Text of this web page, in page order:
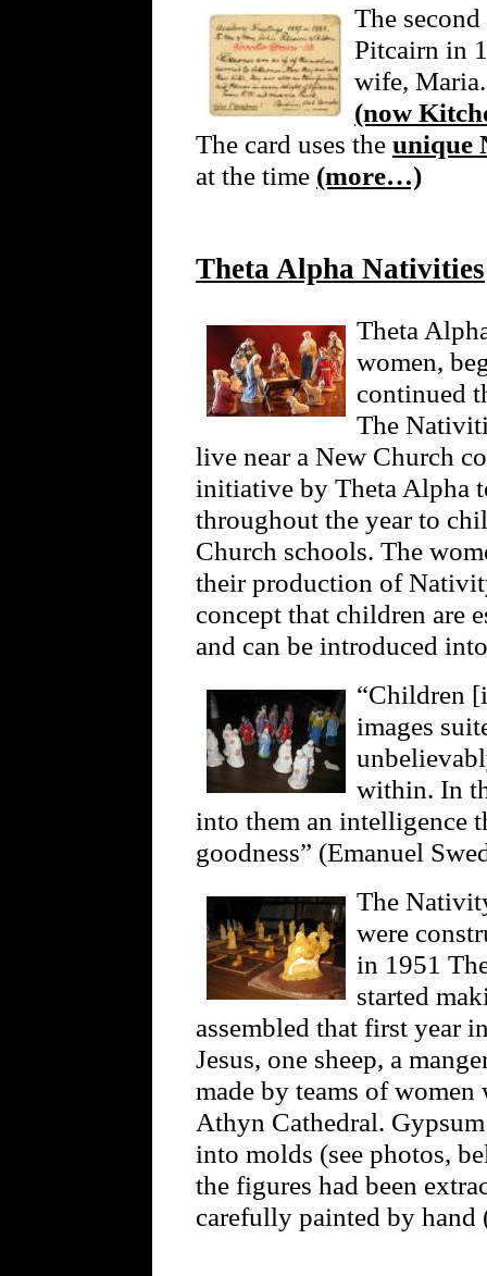
The
Pitcairn in
wife,
(now
The card uses the unique
at the time (more…)
Theta Alpha Nativities
Theta
women,
continued
The
live near a New Church
initiative by Theta Alpha
throughout the year to
Church schools. The
their production of
concept that children are
and can be introduced
“Children
images
within. In
into them an intelligence
goodness” (Emanuel
The
were
in 1951
started
assembled that first year
Jesus, one sheep, a
made by teams of
Athyn Cathedral.
into molds (see photos,
the figures had been
carefully painted by hand